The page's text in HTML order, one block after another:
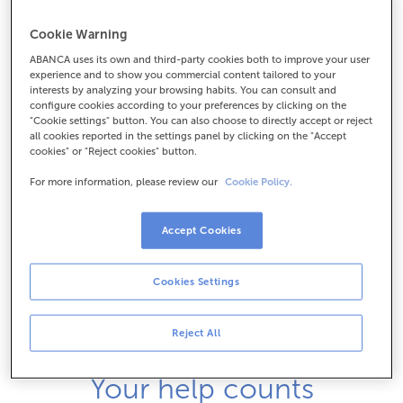
Your help counts
Cookie Warning
ABANCA uses its own and third-party cookies both to improve your user
experience and to show you commercial content tailored to your
interests by analyzing your browsing habits. You can consult and
configure cookies according to your preferences by clicking on the
"Cookie settings" button. You can also choose to directly accept or reject
all cookies reported in the settings panel by clicking on the "Accept
cookies" or "Reject cookies" button.
For more information, please review our Cookie Policy.
Reject All
Cookies Settings
Accept Cookies